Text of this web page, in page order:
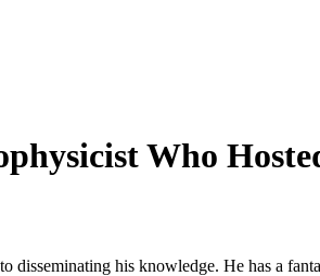
Who
disseminating his knowledge. He has a